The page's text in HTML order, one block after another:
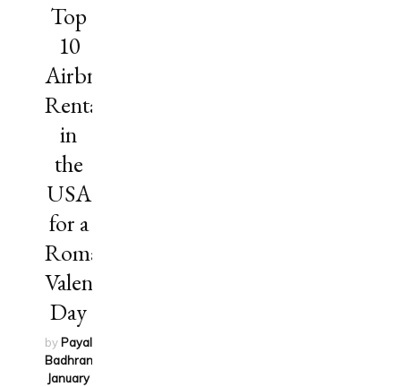
Top
10
Airbnb
Rentals
in
the
USA
for a
Romantic
Valentine’s
Day
by Payal
Badhran
January